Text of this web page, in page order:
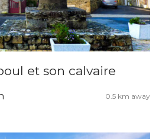
et son calvaire
0.5 km away